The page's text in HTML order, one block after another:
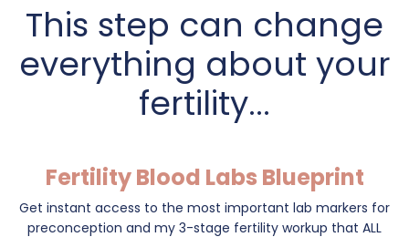
This step can change
everything about your
fertility...
Fertility Blood Labs Blueprint
Get instant access to the most important lab markers for
preconception and my 3-stage fertility workup that ALL